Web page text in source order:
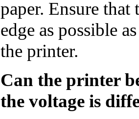
paper. Ensure that
edge as possible
the printer.
Can the printer
the voltage is